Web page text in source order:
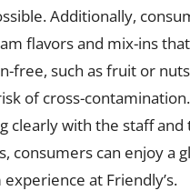
Additionally,
flavors and mix-ins
free, such as fruit or
of cross-
clearly with the staff and
consumers can enjoy a
at Friendly’s.